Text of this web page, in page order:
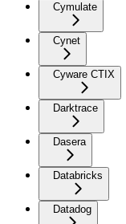
Cymulate
Cynet
Cyware CTIX
Darktrace
Dasera
Databricks
Datadog